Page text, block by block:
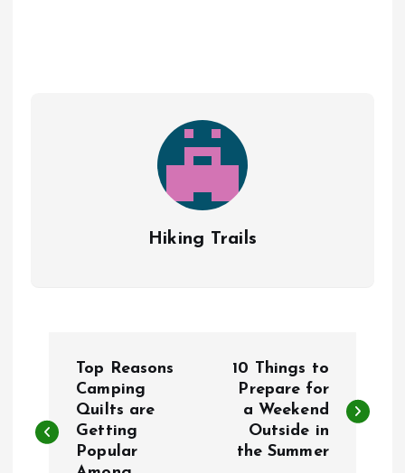
Hiking Trails
s
Top Reasons
Camping
Quilts are
Getting
Popular
10 Things to
Prepare for
a Weekend
Outside in
the Summer